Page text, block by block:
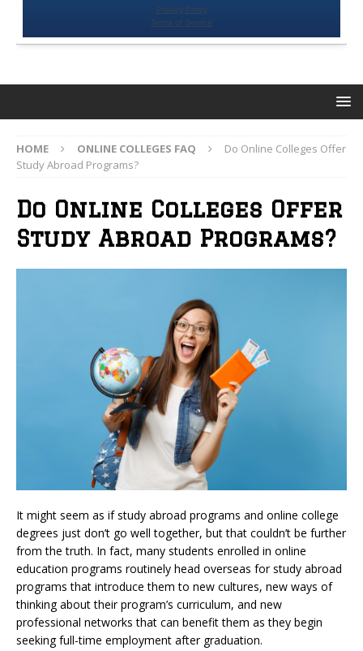
HOME ONLINE COLLEGES FAQ
Do Online Colleges Offer
Study Abroad Programs?
Do Online Colleges Offer
Study Abroad Programs?
It might seem as if study abroad programs and online college
degrees just don’t go well together, but that couldn’t be further
from the truth. In fact, many students enrolled in online
education programs routinely head overseas for study abroad
programs that introduce them to new cultures, new ways of
thinking about their program’s curriculum, and new
professional networks that can benefit them as they begin
seeking full-time employment after graduation.